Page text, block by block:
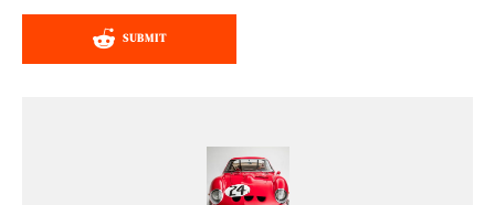
SUBMIT